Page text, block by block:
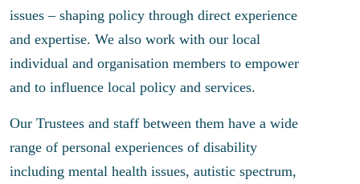
issues – shaping policy through direct experience
and expertise. We also work with our local
individual and organisation members to empower
and to influence local policy and services.
Our Trustees and staff between them have a wide
range of personal experiences of disability
including mental health issues, autistic spectrum,